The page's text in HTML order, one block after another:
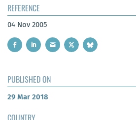
REFERENCE
04 Nov 2005
PUBLISHED ON
29 Mar 2018
COUNTRY